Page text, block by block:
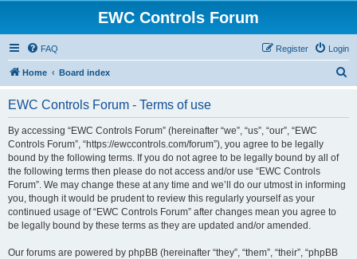
EWC Controls Forum
FAQ Login
Register
Home Board index
EWC Controls Forum - Terms of use
By accessing “EWC Controls Forum” (hereinafter “we”, “us”, “our”, “EWC
Controls Forum”, “https://ewccontrols.com/forum”), you agree to be legally
bound by the following terms. If you do not agree to be legally bound by all of
the following terms then please do not access and/or use “EWC Controls
Forum”. We may change these at any time and we’ll do our utmost in informing
you, though it would be prudent to review this regularly yourself as your
continued usage of “EWC Controls Forum” after changes mean you agree to
be legally bound by these terms as they are updated and/or amended.
Our forums are powered by phpBB (hereinafter “they”, “them”, “their”, “phpBB